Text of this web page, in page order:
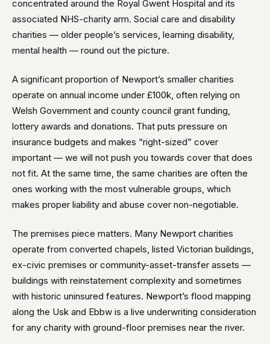
concentrated around the Royal Gwent Hospital and its
associated NHS-charity arm. Social care and disability
charities — older people’s services, learning disability,
mental health — round out the picture.
A significant proportion of Newport’s smaller charities
operate on annual income under £100k, often relying on
Welsh Government and county council grant funding,
lottery awards and donations. That puts pressure on
insurance budgets and makes “right-sized” cover
important — we will not push you towards cover that does
not fit. At the same time, the same charities are often the
ones working with the most vulnerable groups, which
makes proper liability and abuse cover non-negotiable.
The premises piece matters. Many Newport charities
operate from converted chapels, listed Victorian buildings,
ex-civic premises or community-asset-transfer assets —
buildings with reinstatement complexity and sometimes
with historic uninsured features. Newport’s flood mapping
along the Usk and Ebbw is a live underwriting consideration
for any charity with ground-floor premises near the river.